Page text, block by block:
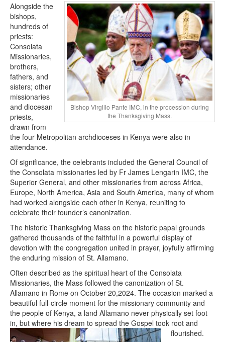
Bishop Virgilio Pante IMC, in the procession during
the Thanksgiving Mass.
Alongside the
bishops,
hundreds of
priests:
Consolata
Missionaries,
brothers,
fathers, and
sisters; other
missionaries
and diocesan
priests,
drawn from
the four Metropolitan archdioceses in Kenya were also in
attendance.
Of significance, the celebrants included the General Council of
the Consolata missionaries led by Fr James Lengarin IMC, the
Superior General, and other missionaries from across Africa,
Europe, North America, Asia and South America, many of whom
had worked alongside each other in Kenya, reuniting to
celebrate their founder’s canonization.
The historic Thanksgiving Mass on the historic papal grounds
gathered thousands of the faithful in a powerful display of
devotion with the congregation united in prayer, joyfully affirming
the enduring mission of St. Allamano.
Often described as the spiritual heart of the Consolata
Missionaries, the Mass followed the canonization of St.
Allamano in Rome on October 20,2024. The occasion marked a
beautiful full-circle moment for the missionary community and
the people of Kenya, a land Allamano never physically set foot
in, but where his dream to spread the Gospel took root and
flourished.